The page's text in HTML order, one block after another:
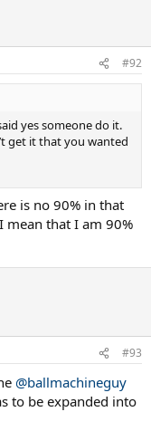
#92
yes someone do it.
get it that you wanted
is no 90% in that
that I am 90%
#93
@ballmachineguy
to be expanded into